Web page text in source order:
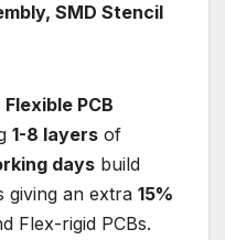
SMD Stencil
Flexible PCB
1-8 layers of
days build
giving an extra 15%
Flex-rigid PCBs.